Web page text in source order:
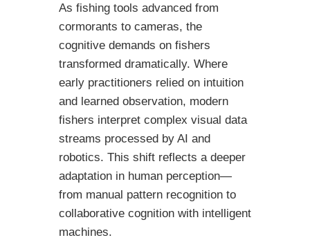
As fishing tools advanced from
cormorants to cameras, the
cognitive demands on fishers
transformed dramatically. Where
early practitioners relied on intuition
and learned observation, modern
fishers interpret complex visual data
streams processed by AI and
robotics. This shift reflects a deeper
adaptation in human perception—
from manual pattern recognition to
collaborative cognition with intelligent
machines.